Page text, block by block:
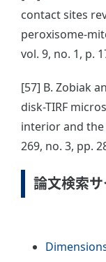
contact sites
peroxisome-
vol. 9, no. 1, p.
[57] B. Zobiak
disk-TIRF
interior and the
269, no. 3, pp.
論文検索